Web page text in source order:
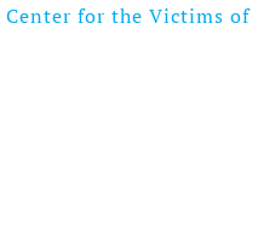
Center for the Victims of